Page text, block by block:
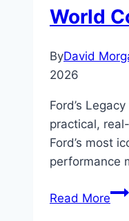
World
ByDavid
2026
Ford’s
practical,
Ford’s most
performance
Read More